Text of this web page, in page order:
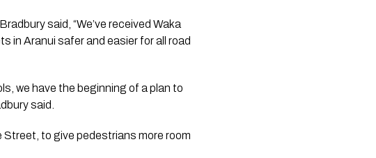
said, “We’ve received Waka
in Aranui safer and easier for all road
we have the beginning of a plan to
said.
to give pedestrians more room